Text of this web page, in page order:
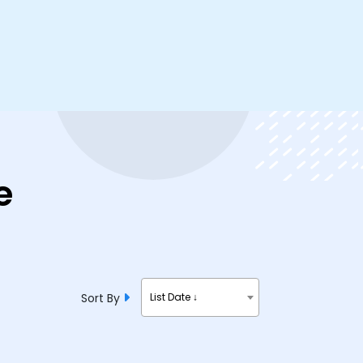
Sort By List Date ↓